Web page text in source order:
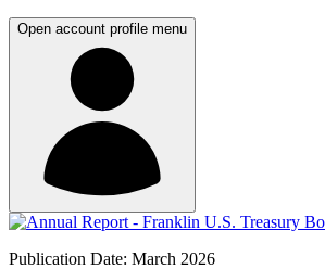
Open account profile menu
Publication Date: March 2026